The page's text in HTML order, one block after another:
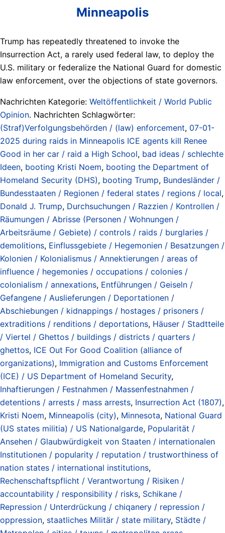
Minneapolis
Trump has repeatedly threatened to invoke the
Insurrection Act, a rarely used federal law, to deploy the
U.S. military or federalize the National Guard for domestic
law enforcement, over the objections of state governors.
Nachrichten Kategorie: Weltöffentlichkeit / World Public
Opinion. Nachrichten Schlagwörter:
(Straf)Verfolgungsbehörden / (law) enforcement, 07-01-
2025 during raids in Minneapolis ICE agents kill Renee
Good in her car / raid a High School, bad ideas / schlechte
Ideen, booting Kristi Noem, booting the Department of
Homeland Security (DHS), booting Trump, Bundesländer /
Bundesstaaten / Regionen / federal states / regions / local,
Donald J. Trump, Durchsuchungen / Razzien / Kontrollen /
Räumungen / Abrisse (Personen / Wohnungen /
Arbeitsräume / Gebiete) / controls / raids / burglaries /
demolitions, Einflussgebiete / Hegemonien / Besatzungen /
Kolonien / Kolonialismus / Annektierungen / areas of
influence / hegemonies / occupations / colonies /
colonialism / annexations, Entführungen / Geiseln /
Gefangene / Auslieferungen / Deportationen /
Abschiebungen / kidnappings / hostages / prisoners /
extraditions / renditions / deportations, Häuser / Stadtteile
/ Viertel / Ghettos / buildings / districts / quarters /
ghettos, ICE Out For Good Coalition (alliance of
organizations), Immigration and Customs Enforcement
(ICE) / US Department of Homeland Security,
Inhaftierungen / Festnahmen / Massenfestnahmen /
detentions / arrests / mass arrests, Insurrection Act (1807),
Kristi Noem, Minneapolis (city), Minnesota, National Guard
(US states militia) / US Nationalgarde, Popularität /
Ansehen / Glaubwürdigkeit von Staaten / internationalen
Institutionen / popularity / reputation / trustworthiness of
nation states / international institutions,
Rechenschaftspflicht / Verantwortung / Risiken /
accountability / responsibility / risks, Schikane /
Repression / Unterdrückung / chiqanery / repression /
oppression, staatliches Militär / state military, Städte /